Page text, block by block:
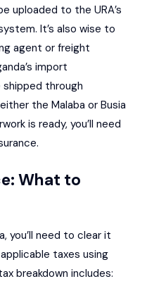
uploaded to the URA’s
It’s also wise to
agent or freight
import
through
the Malaba or Busia
is ready, you’ll need
What to
you’ll need to clear it
taxes using
breakdown includes: